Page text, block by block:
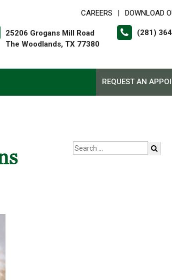
CAREERS DOWNLOAD
25206 Grogans Mill Road
The Woodlands, TX 77380
(281)
REQUEST AN